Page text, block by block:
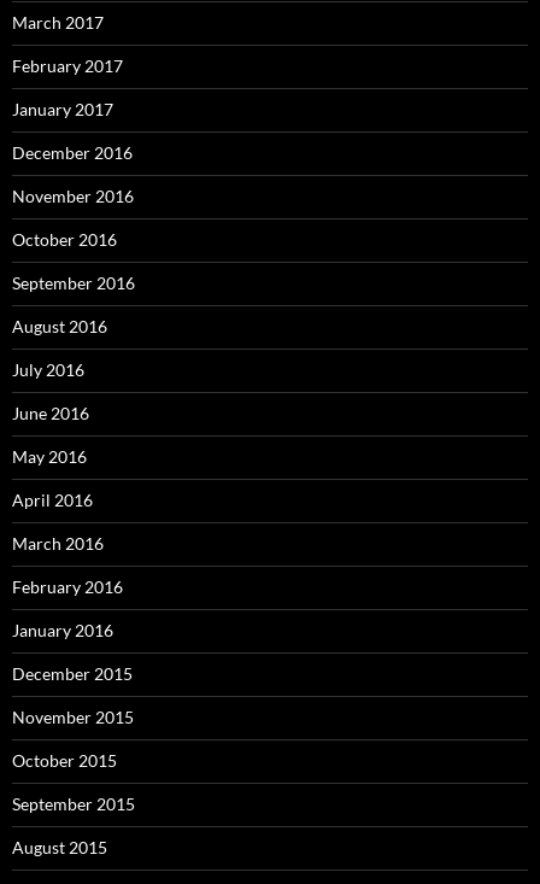
March 2017
February 2017
January 2017
December 2016
November 2016
October 2016
September 2016
August 2016
July 2016
June 2016
May 2016
April 2016
March 2016
February 2016
January 2016
December 2015
November 2015
October 2015
September 2015
August 2015